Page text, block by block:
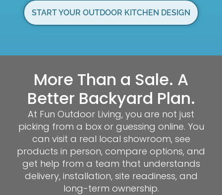
START YOUR OUTDOOR KITCHEN DESIGN
More Than a Sale. A
Better Backyard Plan.
At Fun Outdoor Living, you are not just
picking from a box or guessing online. You
can visit a real local showroom, see
products in person, compare options, and
get help from a team that understands
delivery, installation, site readiness, and
long-term ownership.